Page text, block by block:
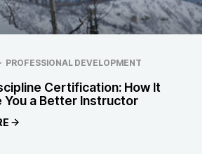
· PROFESSIONAL DEVELOPMENT
Certification: How It
You a Better Instructor